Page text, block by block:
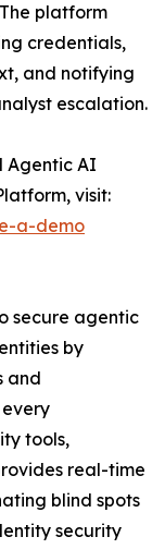
platform
credentials,
and notifying
escalation.
Agentic AI
visit:
a-demo
secure agentic
by
and
tools,
real-time
blind spots
security